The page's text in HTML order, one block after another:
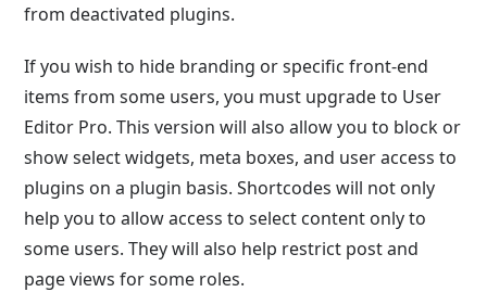
from deactivated plugins.
If you wish to hide branding or specific front-end
items from some users, you must upgrade to User
Editor Pro. This version will also allow you to block or
show select widgets, meta boxes, and user access to
plugins on a plugin basis. Shortcodes will not only
help you to allow access to select content only to
some users. They will also help restrict post and
page views for some roles.